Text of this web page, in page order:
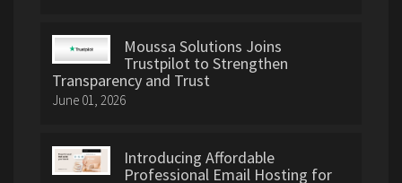
Moussa Solutions Joins
Trustpilot to Strengthen
Transparency and Trust
June 01, 2026
Introducing Affordable
Professional Email Hosting for